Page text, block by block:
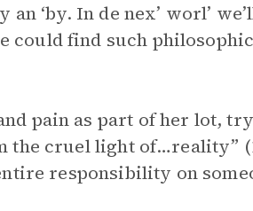
‘by. In de nex’ worl’
could find such
pain as part of her lot,
the cruel light of…reality”
responsibility on